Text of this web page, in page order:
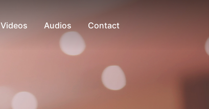
Videos Audios Contact